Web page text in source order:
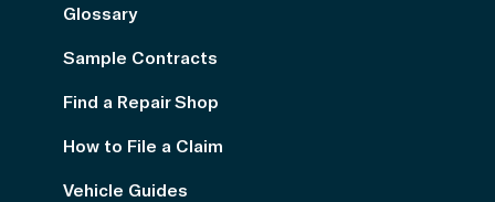
Glossary
Sample Contracts
Find a Repair Shop
How to File a Claim
Vehicle Guides